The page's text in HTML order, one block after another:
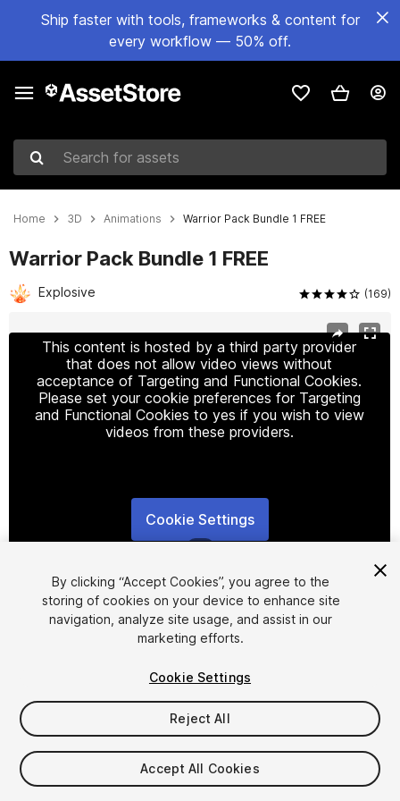
Ship faster with tools, frameworks & content for
every workflow — 50% off.
Search for assets
Home 3D Animations Warrior Pack Bundle 1 FREE
Warrior Pack Bundle 1 FREE
Explosive (169)
This content is hosted by a third party provider
that does not allow video views without
acceptance of Targeting and Functional Cookies.
Please set your cookie preferences for Targeting
and Functional Cookies to yes if you wish to view
videos from these providers.
Cookie Settings
FREE
238viewsin the past week
By clicking “Accept Cookies”, you agree to the
storing of cookies on your device to enhance site
navigation, analyze site usage, and assist in our
marketing efforts.
Cookie Settings
Reject All
Accept All Cookies